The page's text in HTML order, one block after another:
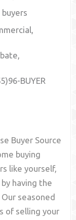
buyers
BUYER
Buyer Source
buying
like yourself,
having the
seasoned
of selling your